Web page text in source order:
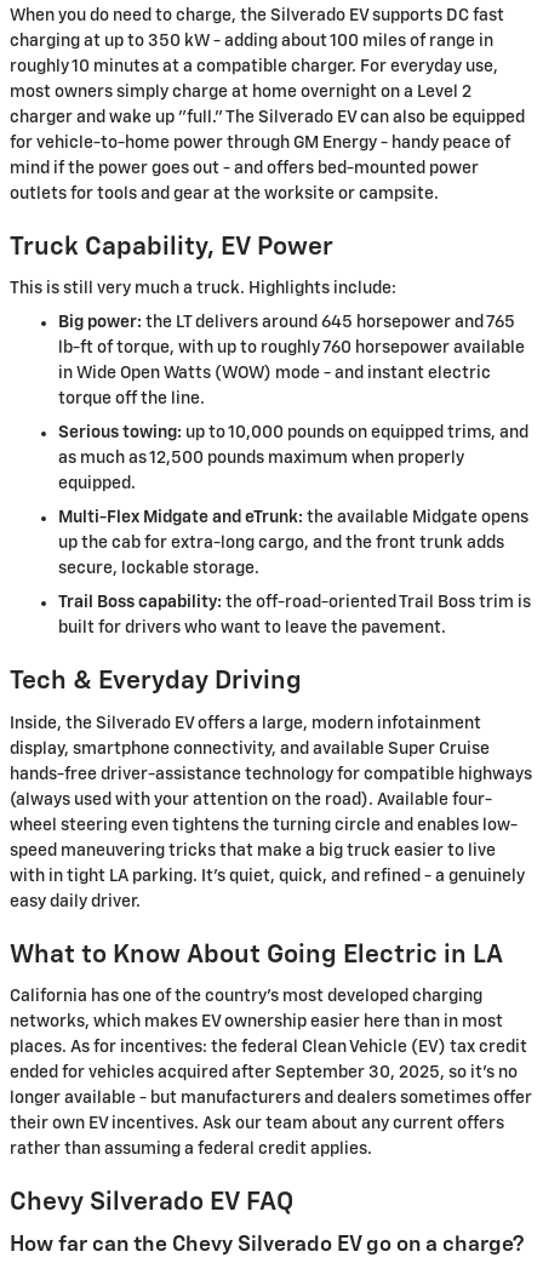
When you do need to charge, the Silverado EV supports DC fast
charging at up to 350 kW - adding about 100 miles of range in
roughly 10 minutes at a compatible charger. For everyday use,
most owners simply charge at home overnight on a Level 2
charger and wake up "full." The Silverado EV can also be equipped
for vehicle-to-home power through GM Energy - handy peace of
mind if the power goes out - and offers bed-mounted power
outlets for tools and gear at the worksite or campsite.
Truck Capability, EV Power
This is still very much a truck. Highlights include:
Big power: the LT delivers around 645 horsepower and 765
lb-ft of torque, with up to roughly 760 horsepower available
in Wide Open Watts (WOW) mode - and instant electric
torque off the line.
Serious towing: up to 10,000 pounds on equipped trims, and
as much as 12,500 pounds maximum when properly
equipped.
Multi-Flex Midgate and eTrunk: the available Midgate opens
up the cab for extra-long cargo, and the front trunk adds
secure, lockable storage.
Trail Boss capability: the off-road-oriented Trail Boss trim is
built for drivers who want to leave the pavement.
Tech & Everyday Driving
Inside, the Silverado EV offers a large, modern infotainment
display, smartphone connectivity, and available Super Cruise
hands-free driver-assistance technology for compatible highways
(always used with your attention on the road). Available four-
wheel steering even tightens the turning circle and enables low-
speed maneuvering tricks that make a big truck easier to live
with in tight LA parking. It's quiet, quick, and refined - a genuinely
easy daily driver.
What to Know About Going Electric in LA
California has one of the country's most developed charging
networks, which makes EV ownership easier here than in most
places. As for incentives: the federal Clean Vehicle (EV) tax credit
ended for vehicles acquired after September 30, 2025, so it's no
longer available - but manufacturers and dealers sometimes offer
their own EV incentives. Ask our team about any current offers
rather than assuming a federal credit applies.
Chevy Silverado EV FAQ
How far can the Chevy Silverado EV go on a charge?